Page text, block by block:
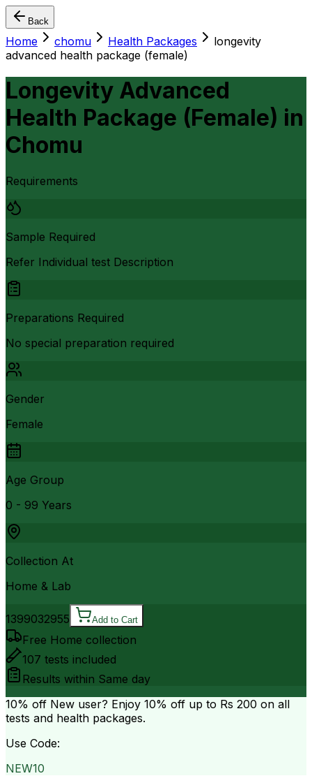
Back
Home chomu Health Packages
longevity
advanced health package (female)
Longevity Advanced
Health Package (Female) in
Chomu
Requirements
Sample Required
Refer Individual test Description
Preparations Required
No special preparation required
Gender
Female
Age Group
0 - 99 Years
Collection At
Home & Lab
1399032955 Add to Cart
Free Home collection
107 tests included
Results within Same day
10% off New user? Enjoy 10% off up to Rs 200 on all
tests and health packages.
Use Code:
NEW10